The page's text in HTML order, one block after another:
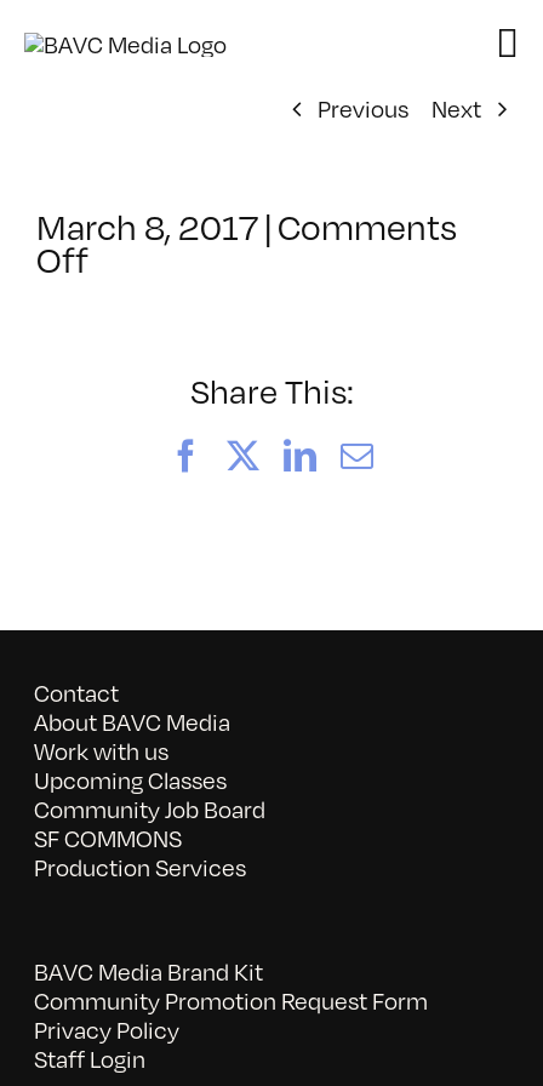
Previous
Next
March 8, 2017 | Comments
Offon
Share This:
FacebookLinkedIn
Email
Contact
About BAVC Media
Work with us
Upcoming Classes
Community Job Board
SF COMMONS
Production Services
BAVC Media Brand Kit
Community Promotion Request Form
Privacy Policy
Staff Login